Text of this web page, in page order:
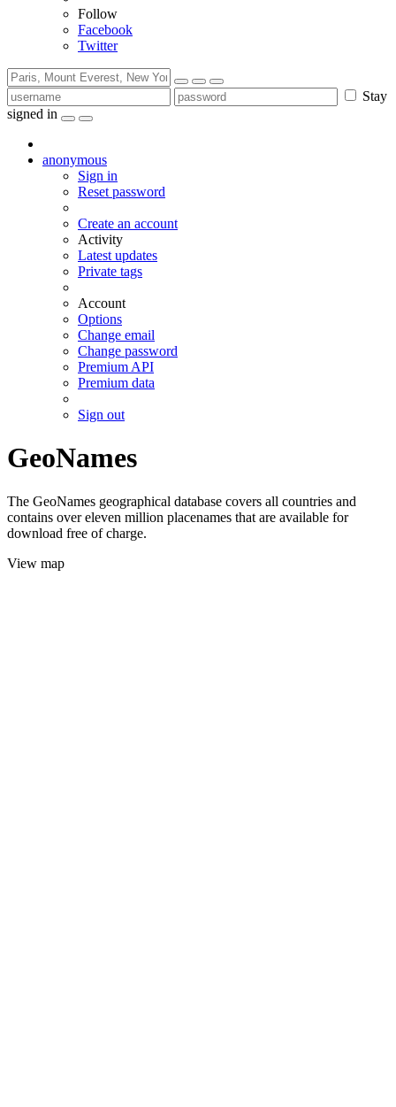
Follow
Facebook
Twitter
Stay
signed in
anonymous
Sign in
Reset password
Create an account
Activity
Latest updates
Private tags
Account
Options
Change email
Change password
Premium API
Premium data
Sign out
GeoNames
The GeoNames geographical database covers all countries and
contains over eleven million placenames that are available for
download free of charge.
View map